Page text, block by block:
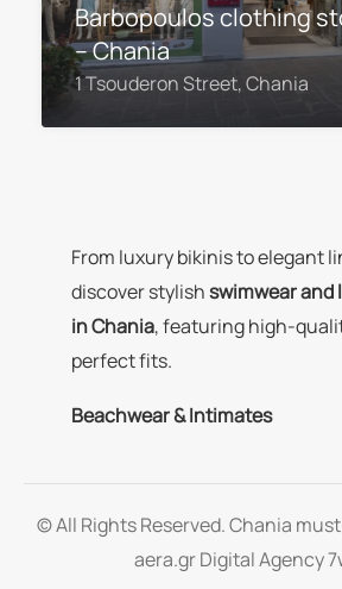
Barbopoulos clothing
– Chania
1 Tsouderon Street, Chania
From luxury bikinis to elegant
discover stylishswimwear and
in Chania, featuring high-
perfect fits.
Beachwear & Intimates
© All Rights Reserved. Chania
aera.gr Digital Agency